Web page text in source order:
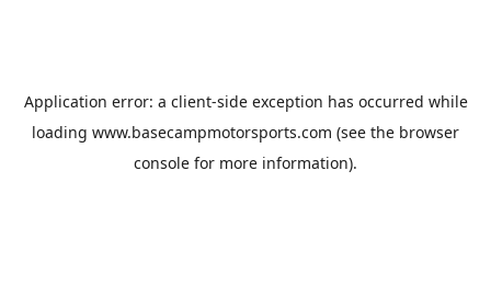
Application error: a client-side exception has occurred while
loading www.basecampmotorsports.com (see the browser
console for more information).